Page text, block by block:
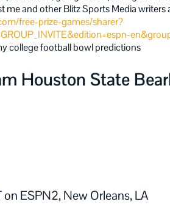
and other Blitz Sports Media writers
free-prize-games/sharer?
college football bowl predictions
Houston State
ESPN2, New Orleans, LA